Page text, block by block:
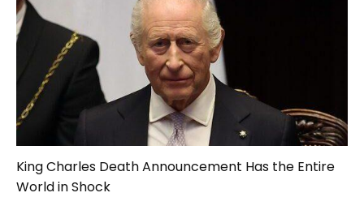
King Charles Death Announcement Has the Entire
World in Shock